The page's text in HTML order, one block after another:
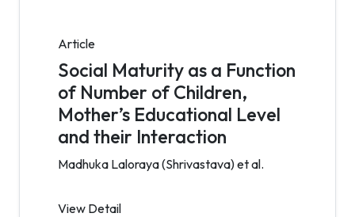
Article
Social Maturity as a Function
of Number of Children,
Mother’s Educational Level
and their Interaction
Madhuka Laloraya (Shrivastava) et al.
View Detail